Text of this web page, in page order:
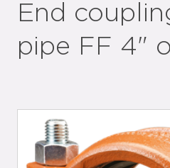
End
pipe FF 4"